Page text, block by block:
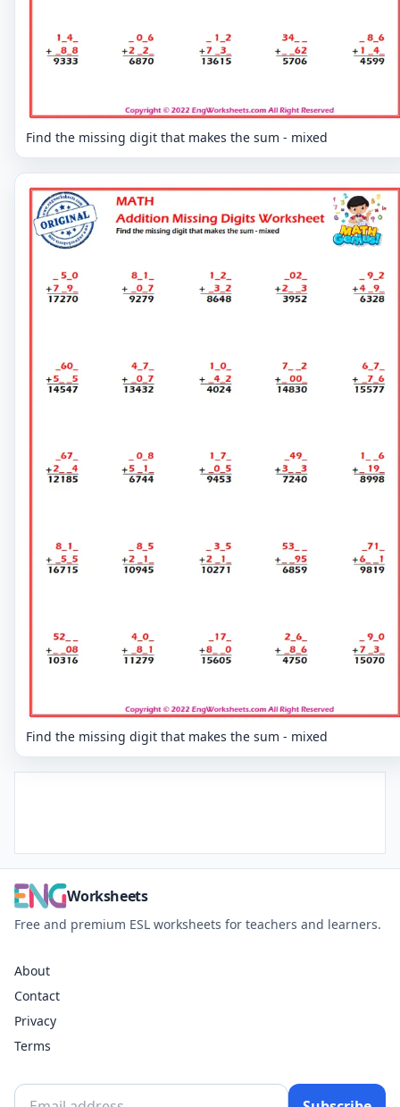
Find the missing digit that makes the sum - mixed
Find the missing digit that makes the sum - mixed
Worksheets
Free and premium ESL worksheets for teachers and learners.
About
Contact
Privacy
Terms